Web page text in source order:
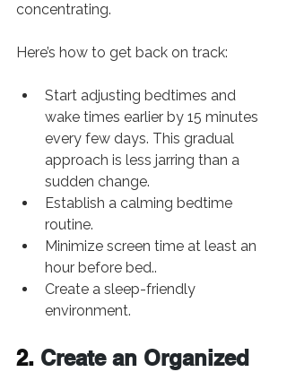
concentrating.
Here’s how to get back on track:
Start adjusting bedtimes and
wake times earlier by 15 minutes
every few days. This gradual
approach is less jarring than a
sudden change.
Establish a calming bedtime
routine.
Minimize screen time at least an
hour before bed..
Create a sleep-friendly
environment.
2. Create an Organized